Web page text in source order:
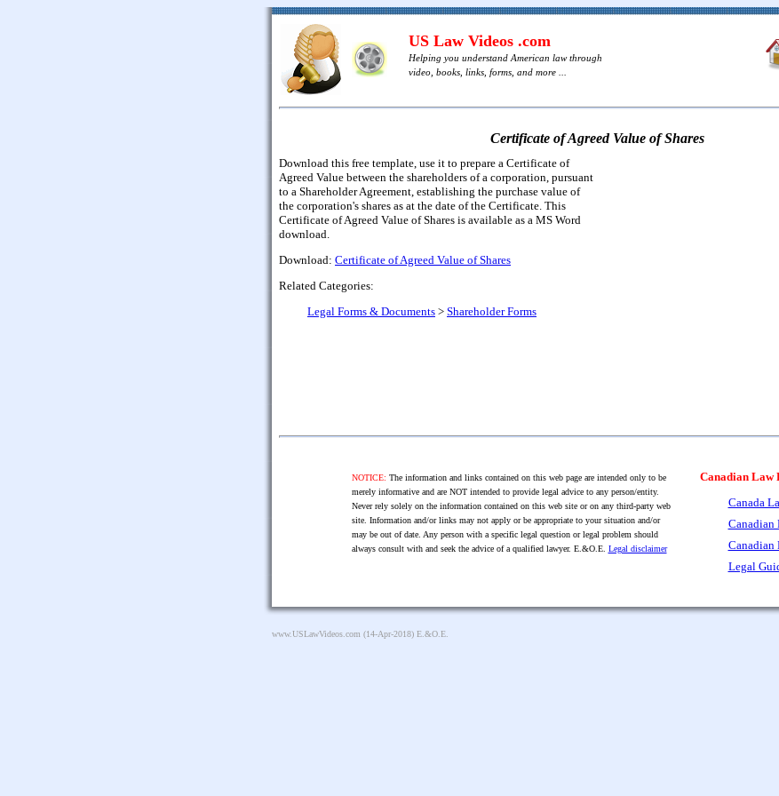
US Law Videos .com
Helping you understand American law through
video, books, links, forms, and more ...
Certificate of Agreed Value of Shares
Download this free template, use it to prepare a Certificate of
Agreed Value between the shareholders of a corporation, pursuant
to a Shareholder Agreement, establishing the purchase value of
the corporation's shares as at the date of the Certificate. This
Certificate of Agreed Value of Shares is available as a MS Word
download.
Download: Certificate of Agreed Value of Shares
Related Categories:
Legal Forms & Documents > Shareholder Forms
NOTICE: The information and links contained on this web page are intended only to be
merely informative and are NOT intended to provide legal advice to any person/entity.
Never rely solely on the information contained on this web site or on any third-party web
site. Information and/or links may not apply or be appropriate to your situation and/or
may be out of date. Any person with a specific legal question or legal problem should
always consult with and seek the advice of a qualified lawyer. E.&O.E. Legal disclaimer
Canadian Law
Canada
Canadian
Canadian
Legal
www.USLawVideos.com (14-Apr-2018) E.&O.E.